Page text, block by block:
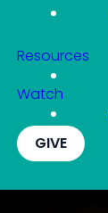
Resources
Watch
GIVE